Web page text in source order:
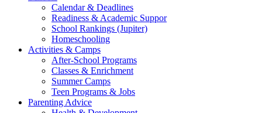
Calendar & Deadlines
Readiness & Academic Suppor
School Rankings (Jupiter)
Homeschooling
Activities & Camps
After-School Programs
Classes & Enrichment
Summer Camps
Teen Programs & Jobs
Parenting Advice